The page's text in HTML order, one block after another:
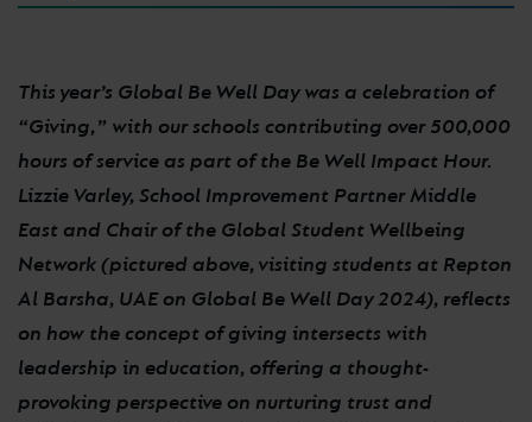
This year’s Global Be Well Day was a celebration of
“Giving,” with our schools contributing over 500,000
hours of service as part of the Be Well Impact Hour.
Lizzie Varley, School Improvement Partner Middle
East and Chair of the Global Student Wellbeing
Network (pictured above, visiting students at Repton
Al Barsha, UAE on Global Be Well Day 2024), reflects
on how the concept of giving intersects with
leadership in education, offering a thought-
provoking perspective on nurturing trust and